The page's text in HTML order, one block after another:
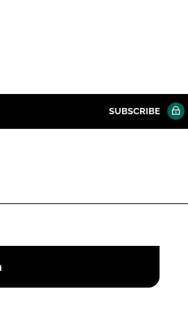
SUBSCRIBE
Remember me